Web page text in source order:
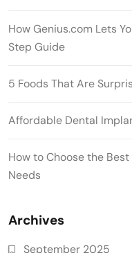
How Genius.com Lets
Step Guide
5 Foods That Are
Affordable Dental
How to Choose the
Needs
Archives
September 2025